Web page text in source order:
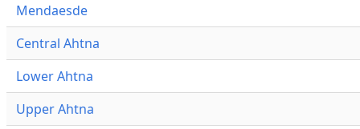
Mendaesde
Central Ahtna
Lower Ahtna
Upper Ahtna